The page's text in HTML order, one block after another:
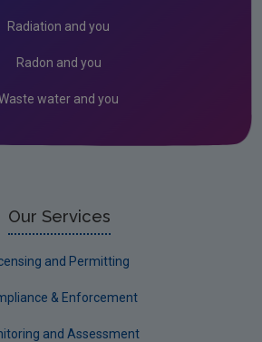
Radiation and you
Radon and you
water and you
Our Services
and Permitting
& Enforcement
and Assessment